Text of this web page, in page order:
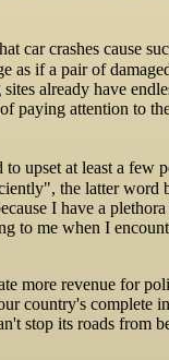
car crashes cause
as if a pair of
already have
paying attention to
upset at least a few
the latter word
I have a
to me when I
more revenue for
country's complete
stop its roads from